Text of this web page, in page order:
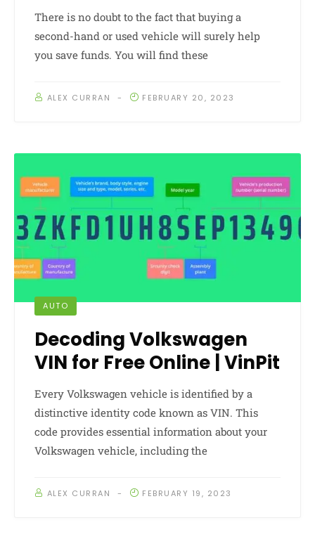
There is no doubt to the fact that buying a
second-hand or used vehicle will surely help
you save funds. You will find these
ALEX CURRAN FEBRUARY 20, 2023
AUTO
Decoding Volkswagen
VIN for Free Online | VinPit
Every Volkswagen vehicle is identified by a
distinctive identity code known as VIN. This
code provides essential information about your
Volkswagen vehicle, including the
ALEX CURRAN FEBRUARY 19, 2023